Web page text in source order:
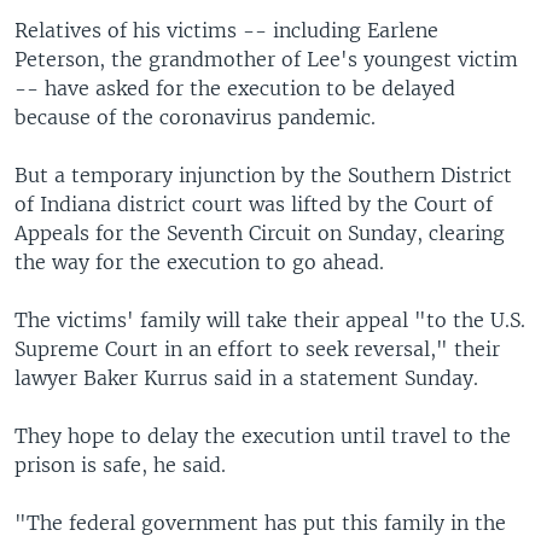
Relatives of his victims -- including Earlene
Peterson, the grandmother of Lee's youngest victim
-- have asked for the execution to be delayed
because of the coronavirus pandemic.
But a temporary injunction by the Southern District
of Indiana district court was lifted by the Court of
Appeals for the Seventh Circuit on Sunday, clearing
the way for the execution to go ahead.
The victims' family will take their appeal "to the U.S.
Supreme Court in an effort to seek reversal," their
lawyer Baker Kurrus said in a statement Sunday.
They hope to delay the execution until travel to the
prison is safe, he said.
"The federal government has put this family in the